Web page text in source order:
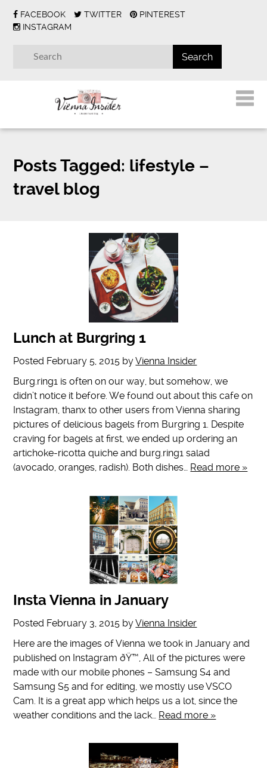
FACEBOOK TWITTER
PINTEREST
INSTAGRAM
Posts Tagged: lifestyle –
travel blog
Lunch at Burgring 1
Posted February 5, 2015 byVienna Insider
Burg.ring1 is often on our way, but somehow, we
didn’t notice it before. We found out about this cafe on
Instagram, thanx to other users from Vienna sharing
pictures of delicious bagels from Burgring 1. Despite
craving for bagels at first, we ended up ordering an
artichoke-ricotta quiche and burg.ring1 salad
(avocado, oranges, radish). Both dishes… Read more »
Insta Vienna in January
Posted February 3, 2015 byVienna Insider
Here are the images of Vienna we took in January and
published on Instagram ðŸ™‚ All of the pictures were
made with our mobile phones – Samsung S4 and
Samsung S5 and for editing, we mostly use VSCO
Cam. It is a great app which helps us a lot, since the
weather conditions and the lack… Read more »